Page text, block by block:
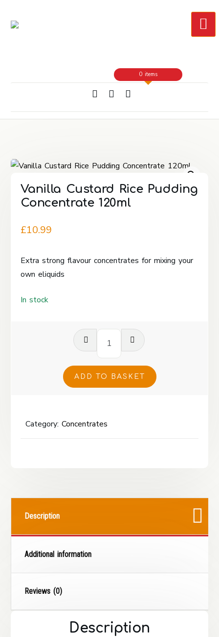
0 items
Vanilla Custard Rice Pudding
Concentrate 120ml
£10.99
Extra strong flavour concentrates for mixing your
own eliquids
In stock
Vanilla
Custard
Pudding
Concentrate
ADD TO BASKET
Category:Concentrates
Description
Additional information
Reviews (0)
Description